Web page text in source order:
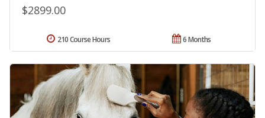
$2899.00
6 Months
210 Course Hours